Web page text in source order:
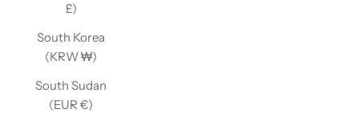
£)
South Korea
(KRW ₩)
South Sudan
(EUR €)